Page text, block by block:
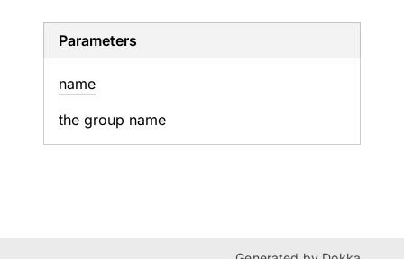
Parameters
name
the group name